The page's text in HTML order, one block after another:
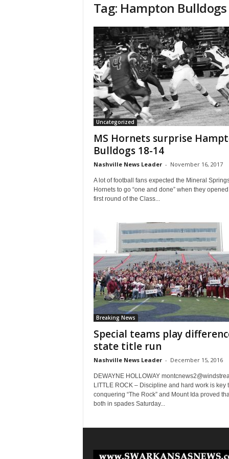
Tag: Hampton Bulldogs
Uncategorized
MS Hornets surprise
Bulldogs 18-14
Nashville News Leader - November 16, 2017
A lot of football fans expected the Mineral
Hornets to go “one and done” when they
first round of the Class...
Breaking News
Special teams play
state title run
Nashville News Leader - December 15, 2016
DEWAYNE HOLLOWAY
LITTLE ROCK – Discipline and hard work is key
conquering “The Rock” and Mount Ida proved
both in spades Saturday...